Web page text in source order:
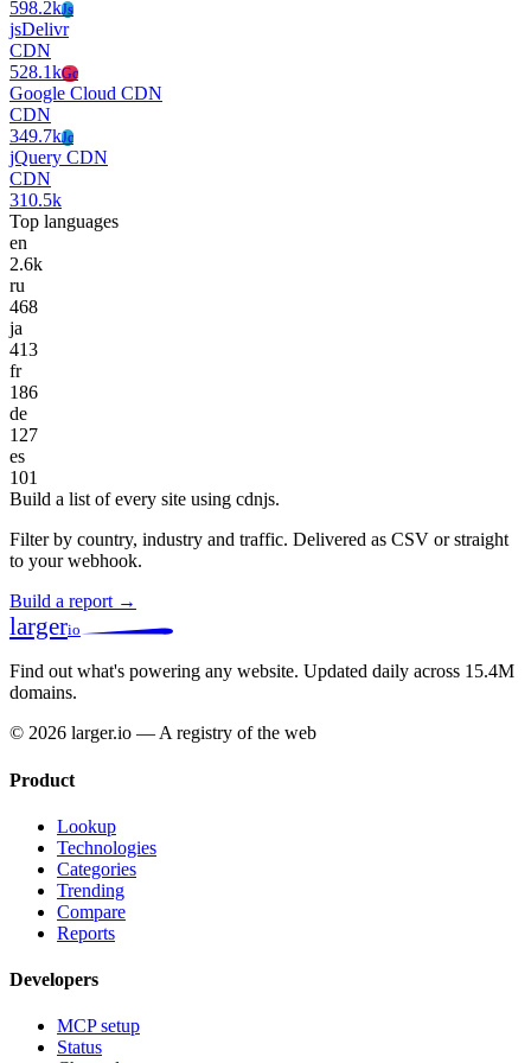
598.2kJs
jsDelivr
CDN
528.1kGc
Google Cloud CDN
CDN
349.7kJc
jQuery CDN
CDN
310.5k
Top languages
en
2.6k
ru
468
ja
413
fr
186
de
127
es
101
Build a list of every site using cdnjs.
Filter by country, industry and traffic. Delivered as CSV or straight
to your webhook.
Build a report →
largerio
Find out what's powering any website. Updated daily across 15.4M
domains.
© 2026 larger.io — A registry of the web
Product
Lookup
Technologies
Categories
Trending
Compare
Reports
Developers
MCP setup
Status